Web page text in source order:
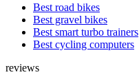
Best road bikes
Best gravel bikes
Best smart turbo trainers
Best cycling computers
reviews